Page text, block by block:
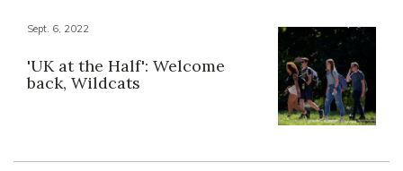
Sept. 6, 2022
'UK at the Half': Welcome
back, Wildcats